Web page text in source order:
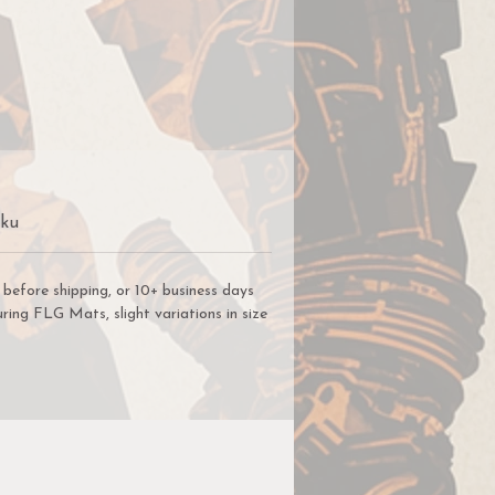
shipping, or 10+ business days
FLG Mats, slight variations in size